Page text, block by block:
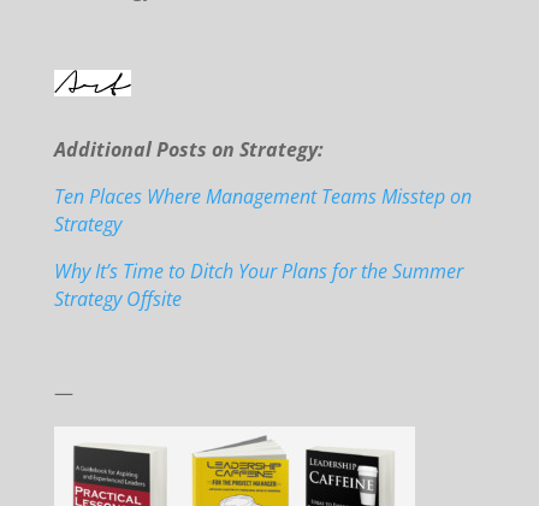
Additional Posts on Strategy:
Ten Places Where Management Teams Misstep on
Strategy
Why It’s Time to Ditch Your Plans for the Summer
Strategy Offsite
—